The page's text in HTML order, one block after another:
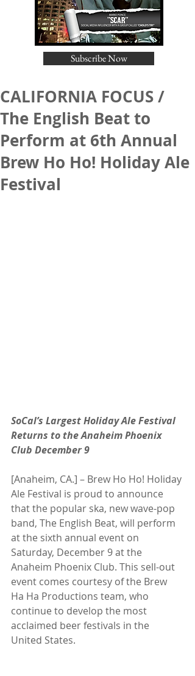
Subscribe Now
CALIFORNIA FOCUS /
The English Beat to
Perform at 6th Annual
Brew Ho Ho! Holiday Ale
Festival
SoCal’s Largest Holiday Ale Festival
Returns to the Anaheim Phoenix
Club December 9
[Anaheim, CA.] – Brew Ho Ho! Holiday
Ale Festival is proud to announce
that the popular ska, new wave-pop
band, The English Beat, will perform
at the sixth annual event on
Saturday, December 9 at the
Anaheim Phoenix Club. This sell-out
event comes courtesy of the Brew
Ha Ha Productions team, who
continue to develop the most
acclaimed beer festivals in the
United States.